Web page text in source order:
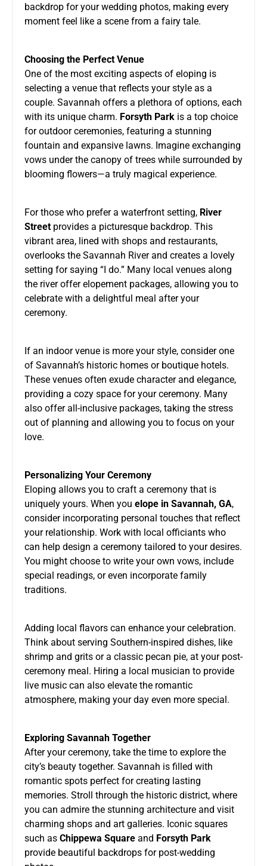
backdrop for your wedding photos, making every
moment feel like a scene from a fairy tale.
Choosing the Perfect Venue
One of the most exciting aspects of eloping is
selecting a venue that reflects your style as a
couple. Savannah offers a plethora of options, each
with its unique charm. Forsyth Park is a top choice
for outdoor ceremonies, featuring a stunning
fountain and expansive lawns. Imagine exchanging
vows under the canopy of trees while surrounded by
blooming flowers—a truly magical experience.
For those who prefer a waterfront setting, River
Street provides a picturesque backdrop. This
vibrant area, lined with shops and restaurants,
overlooks the Savannah River and creates a lovely
setting for saying “I do.” Many local venues along
the river offer elopement packages, allowing you to
celebrate with a delightful meal after your
ceremony.
If an indoor venue is more your style, consider one
of Savannah’s historic homes or boutique hotels.
These venues often exude character and elegance,
providing a cozy space for your ceremony. Many
also offer all-inclusive packages, taking the stress
out of planning and allowing you to focus on your
love.
Personalizing Your Ceremony
Eloping allows you to craft a ceremony that is
uniquely yours. When you elope in Savannah, GA,
consider incorporating personal touches that reflect
your relationship. Work with local officiants who
can help design a ceremony tailored to your desires.
You might choose to write your own vows, include
special readings, or even incorporate family
traditions.
Adding local flavors can enhance your celebration.
Think about serving Southern-inspired dishes, like
shrimp and grits or a classic pecan pie, at your post-
ceremony meal. Hiring a local musician to provide
live music can also elevate the romantic
atmosphere, making your day even more special.
Exploring Savannah Together
After your ceremony, take the time to explore the
city’s beauty together. Savannah is filled with
romantic spots perfect for creating lasting
memories. Stroll through the historic district, where
you can admire the stunning architecture and visit
charming shops and art galleries. Iconic squares
such as Chippewa Square and Forsyth Park
provide beautiful backdrops for post-wedding